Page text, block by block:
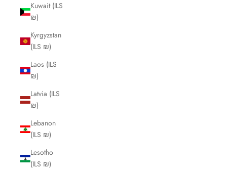
Kuwait (ILS
₪)
Kyrgyzstan
(ILS ₪)
Laos (ILS
₪)
Latvia (ILS
₪)
Lebanon
(ILS ₪)
Lesotho
(ILS ₪)